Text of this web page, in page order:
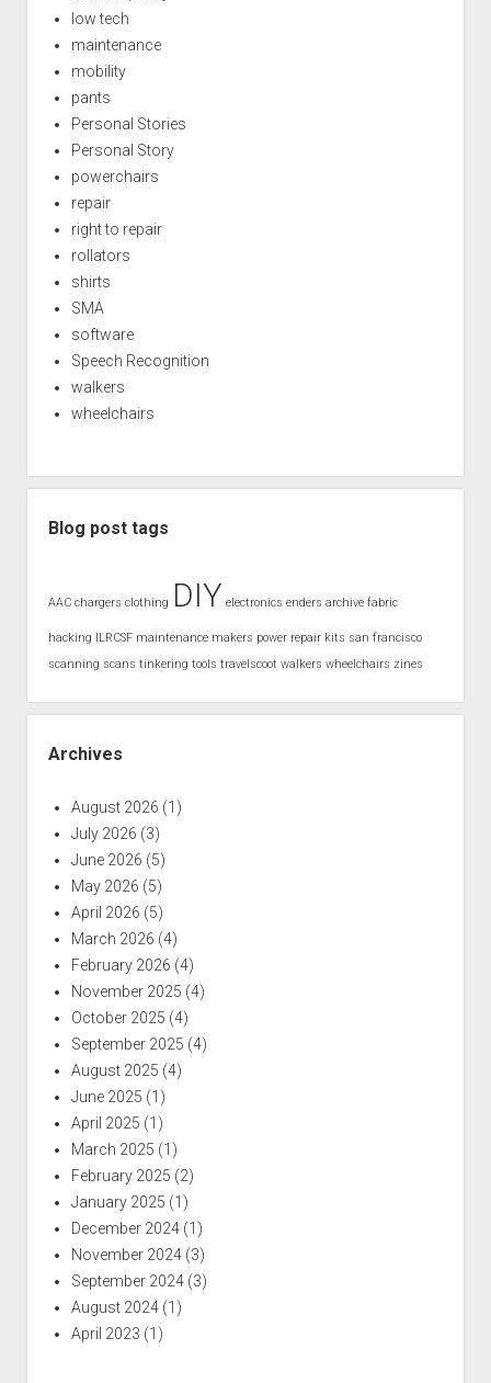
low tech
maintenance
mobility
pants
Personal Stories
Personal Story
powerchairs
repair
right to repair
rollators
shirts
SMA
software
Speech Recognition
walkers
wheelchairs
Blog post tags
AAC chargers clothing DIY electronics enders archive fabric
hacking ILRCSF maintenance makers power repair kits san francisco
scanning scans tinkering tools travelscoot walkers wheelchairs zines
Archives
August 2026 (1)
July 2026 (3)
June 2026 (5)
May 2026 (5)
April 2026 (5)
March 2026 (4)
February 2026 (4)
November 2025 (4)
October 2025 (4)
September 2025 (4)
August 2025 (4)
June 2025 (1)
April 2025 (1)
March 2025 (1)
February 2025 (2)
January 2025 (1)
December 2024(1)
November 2024(3)
September 2024(3)
August 2024(1)
April 2023 (1)